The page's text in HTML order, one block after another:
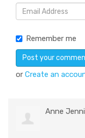
Remember me
or Create an
Anne